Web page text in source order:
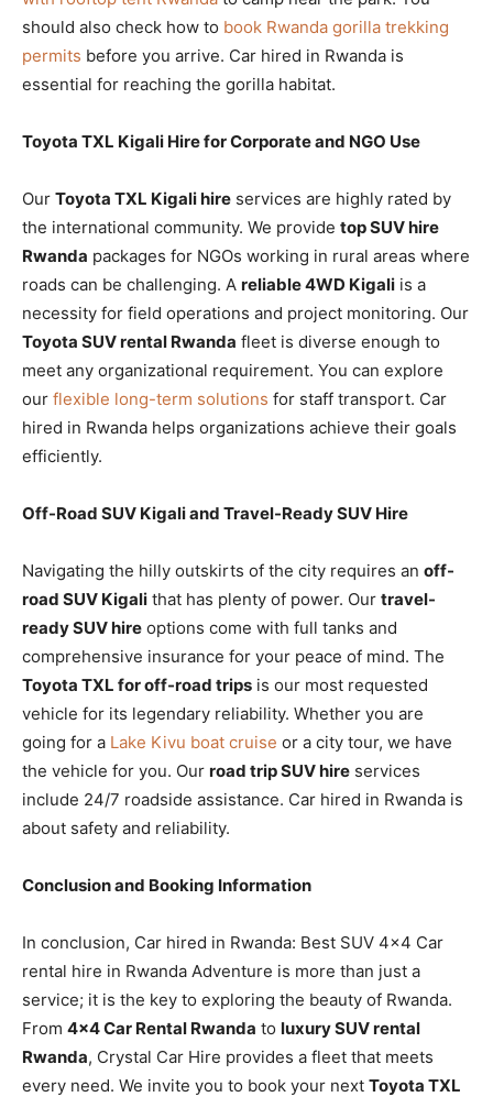
should also check how to book Rwanda gorilla trekking
permits before you arrive. Car hired in Rwanda is
essential for reaching the gorilla habitat.
Toyota TXL Kigali Hire for Corporate and NGO Use
Our Toyota TXL Kigali hire services are highly rated by
the international community. We provide top SUV hire
Rwanda packages for NGOs working in rural areas where
roads can be challenging. A reliable 4WD Kigali is a
necessity for field operations and project monitoring. Our
Toyota SUV rental Rwanda fleet is diverse enough to
meet any organizational requirement. You can explore
our flexible long-term solutions for staff transport. Car
hired in Rwanda helps organizations achieve their goals
efficiently.
Off-Road SUV Kigali and Travel-Ready SUV Hire
Navigating the hilly outskirts of the city requires an off-
road SUV Kigali that has plenty of power. Our travel-
ready SUV hire options come with full tanks and
comprehensive insurance for your peace of mind. The
Toyota TXL for off-road trips is our most requested
vehicle for its legendary reliability. Whether you are
going for a Lake Kivu boat cruise or a city tour, we have
the vehicle for you. Our road trip SUV hire services
include 24/7 roadside assistance. Car hired in Rwanda is
about safety and reliability.
Conclusion and Booking Information
In conclusion, Car hired in Rwanda: Best SUV 4×4 Car
rental hire in Rwanda Adventure is more than just a
service; it is the key to exploring the beauty of Rwanda.
From 4×4 Car Rental Rwanda to luxury SUV rental
Rwanda, Crystal Car Hire provides a fleet that meets
every need. We invite you to book your next Toyota TXL